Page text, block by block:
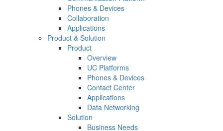
Phones & Devices
Collaboration
Applications
Product & Solution
Product
Overview
UC Platforms
Phones & Devices
Contact Center
Applications
Data Networking
Solution
Business Needs